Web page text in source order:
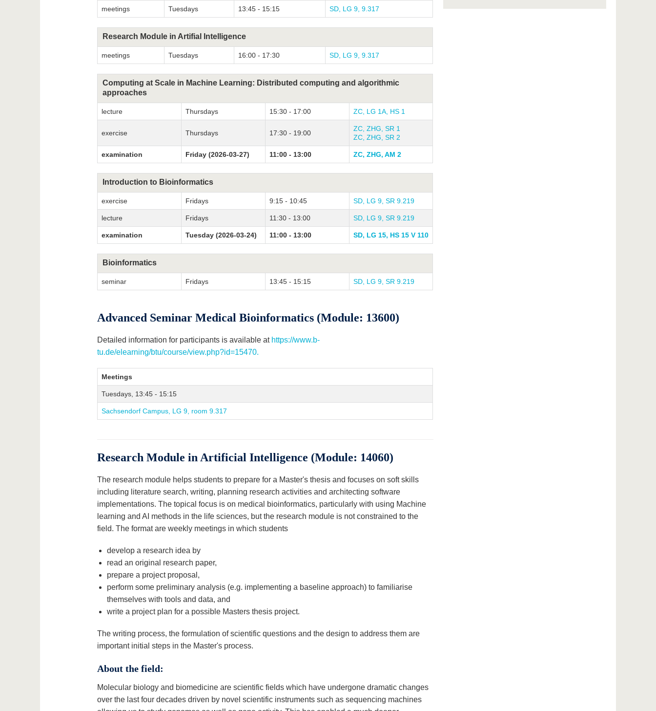
meetings Tuesdays 13:45 - 15:15 SD, LG 9, 9.317
Research Module in Artifial Intelligence
meetings Tuesdays 16:00 - 17:30 SD, LG 9, 9.317
Computing at Scale in Machine Learning: Distributed computing and algorithmic
approaches
lecture Thursdays 15:30 - 17:00 ZC, LG 1A, HS 1
exercise Thursdays 17:30 - 19:00
ZC, ZHG, SR 1
ZC, ZHG, SR 2
examination Friday (2026-03-27) 11:00 - 13:00 ZC, ZHG, AM 2
Introduction to Bioinformatics
exercise Fridays 9:15 - 10:45 SD, LG 9, SR 9.219
lecture Fridays 11:30 - 13:00 SD, LG 9, SR 9.219
examination Tuesday (2026-03-24) 11:00 - 13:00 SD, LG 15, HS 15 V 110
Bioinformatics
seminar Fridays 13:45 - 15:15 SD, LG 9, SR 9.219
Advanced Seminar Medical Bioinformatics (Module: 13600)
Detailed information for participants is available at https://www.b-
tu.de/elearning/btu/course/view.php?id=15470.
Meetings
Tuesdays, 13:45 - 15:15
Sachsendorf Campus, LG 9, room 9.317
Research Module in Artificial Intelligence (Module: 14060)
The research module helps students to prepare for a Master's thesis and focuses on soft skills
including literature search, writing, planning research activities and architecting software
implementations. The topical focus is on medical bioinformatics, particularly with using Machine
learning and AI methods in the life sciences, but the research module is not constrained to the
field. The format are weekly meetings in which students
develop a research idea by
read an original research paper,
prepare a project proposal,
perform some preliminary analysis (e.g. implementing a baseline approach) to familiarise
themselves with tools and data, and
write a project plan for a possible Masters thesis project.
The writing process, the formulation of scientific questions and the design to address them are
important initial steps in the Master's process.
About the field:
Molecular biology and biomedicine are scientific fields which have undergone dramatic changes
over the last four decades driven by novel scientific instruments such as sequencing machines